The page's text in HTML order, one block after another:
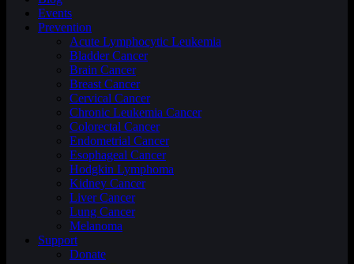
Events
Prevention
Acute Lymphocytic Leukemia
Bladder Cancer
Brain Cancer
Breast Cancer
Cervical Cancer
Chronic Leukemia Cancer
Colorectal Cancer
Endometrial Cancer
Esophageal Cancer
Hodgkin Lymphoma
Kidney Cancer
Liver Cancer
Lung Cancer
Melanoma
Support
Donate